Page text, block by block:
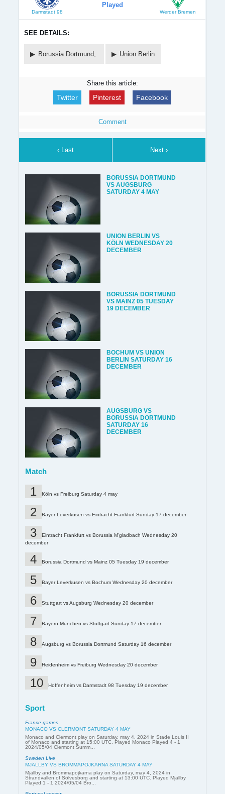
Darmstadt 98
Played
Werder Bremen
SEE DETAILS:
Borussia Dortmund, Union Berlin
Share this article:
Twitter Pinterest Facebook
Comment
‹ Last Next ›
BORUSSIA DORTMUND
VS AUGSBURG
SATURDAY 4 MAY
UNION BERLIN VS
KÖLN WEDNESDAY 20
DECEMBER
BORUSSIA DORTMUND
VS MAINZ 05 TUESDAY
19 DECEMBER
BOCHUM VS UNION
BERLIN SATURDAY 16
DECEMBER
AUGSBURG VS
BORUSSIA DORTMUND
SATURDAY 16
DECEMBER
Match
Köln vs Freiburg Saturday 4 may
Bayer Leverkusen vs Eintracht Frankfurt Sunday 17 december
Eintracht Frankfurt vs Borussia M'gladbach Wednesday 20
december
Borussia Dortmund vs Mainz 05 Tuesday 19 december
Bayer Leverkusen vs Bochum Wednesday 20 december
Stuttgart vs Augsburg Wednesday 20 december
Bayern München vs Stuttgart Sunday 17 december
Augsburg vs Borussia Dortmund Saturday 16 december
Heidenheim vs Freiburg Wednesday 20 december
Hoffenheim vs Darmstadt 98 Tuesday 19 december
Sport
France games
MONACO VS CLERMONT SATURDAY 4 MAY
Monaco and Clermont play on Saturday, may 4, 2024 in Stade Louis II
of Monaco and starting at 15:00 UTC. Played Monaco Played 4 - 1
2024/05/04 Clermont Summ...
Sweden Live
MJÄLLBY VS BROMMAPOJKARNA SATURDAY 4 MAY
Mjällby and Brommapojkarna play on Saturday, may 4, 2024 in
Strandvallen of Sölvesborg and starting at 13:00 UTC. Played Mjällby
Played 1 - 1 2024/05/04 Bro...